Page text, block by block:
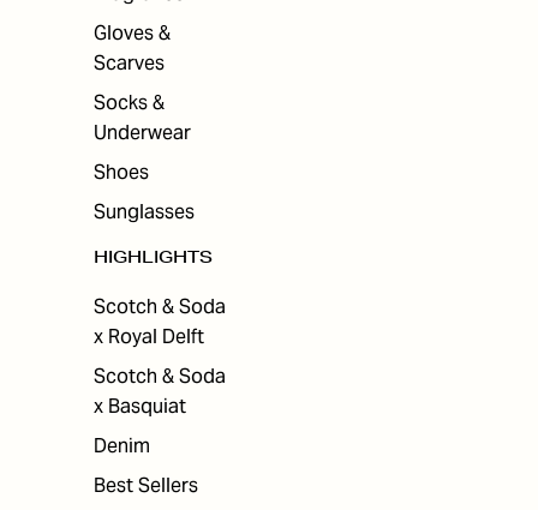
Gloves &
Scarves
Socks &
Underwear
Shoes
Sunglasses
HIGHLIGHTS
Scotch & Soda
x Royal Delft
Scotch & Soda
x Basquiat
Denim
Best Sellers